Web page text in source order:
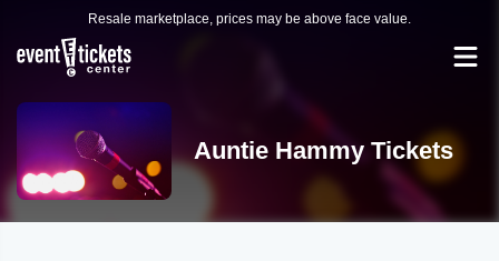
Resale marketplace, prices may be above face value.
Auntie Hammy Tickets